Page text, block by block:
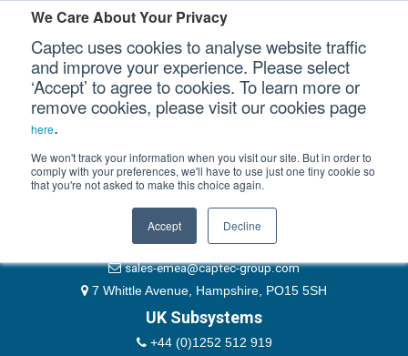
We Care About Your Privacy
Captec uses cookies to analyse website traffic
and improve your experience. Please select
‘Accept’ to agree to cookies. To learn more or
remove cookies, please visit our cookies page
here.
We won't track your information when you visit our site. But in order to
comply with your preferences, we'll have to use just one tiny cookie so
that you're not asked to make this choice again.
Accept Decline
Our Sectors
Our Platforms
Our Professional Services
Our Company
Please authenticate yourself to view this ticket.
Password
Remember Me
EMEA & Group Headquarters
+44 (0)1489 866066
website@captec-group.com
sales-emea@captec-group.com
7 Whittle Avenue, Hampshire, PO15 5SH
UK Subsystems
+44 (0)1252 512 919